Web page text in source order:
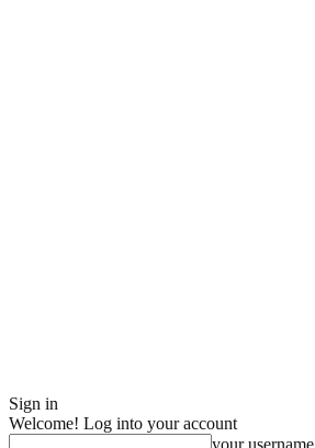
Sign in
Welcome! Log into your account
your username